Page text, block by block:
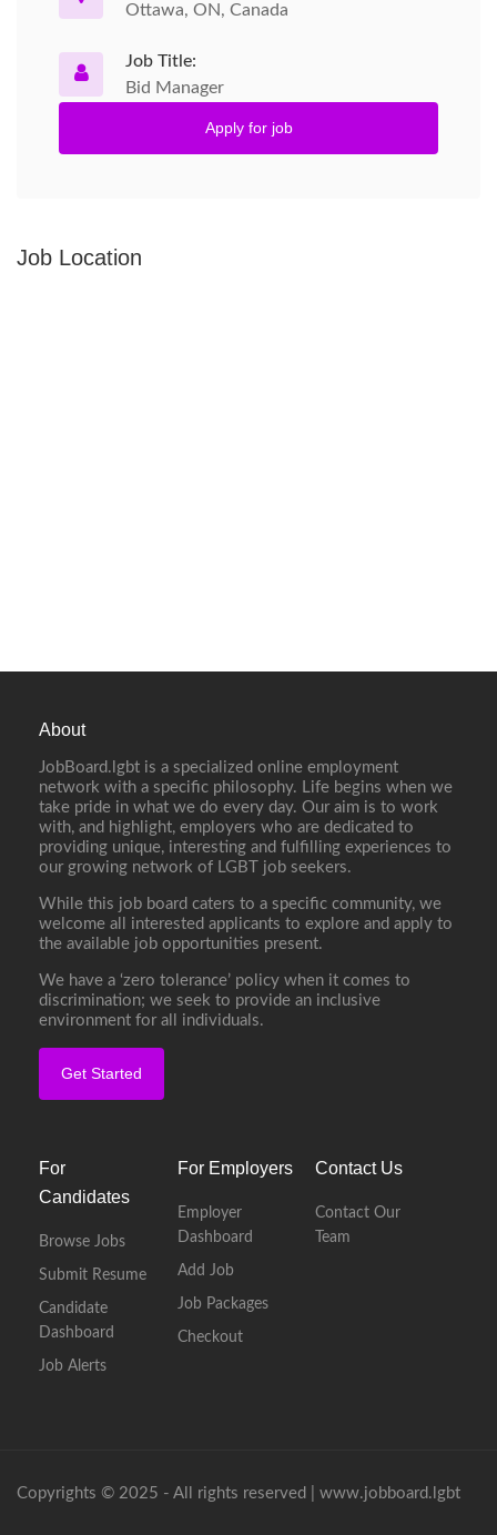
Ottawa, ON, Canada
Job Title:
Bid Manager
Apply for job
Job Location
About
JobBoard.lgbt is a specialized online employment
network with a specific philosophy. Life begins when we
take pride in what we do every day. Our aim is to work
with, and highlight, employers who are dedicated to
providing unique, interesting and fulfilling experiences to
our growing network of LGBT job seekers.
While this job board caters to a specific community, we
welcome all interested applicants to explore and apply to
the available job opportunities present.
We have a ‘zero tolerance’ policy when it comes to
discrimination; we seek to provide an inclusive
environment for all individuals.
Get Started
For
Candidates
Browse Jobs
Submit Resume
Candidate
Dashboard
Job Alerts
For Employers
Employer
Dashboard
Add Job
Job Packages
Checkout
Contact Us
Contact Our
Team
Copyrights © 2025 - All rights reserved | www.jobboard.lgbt